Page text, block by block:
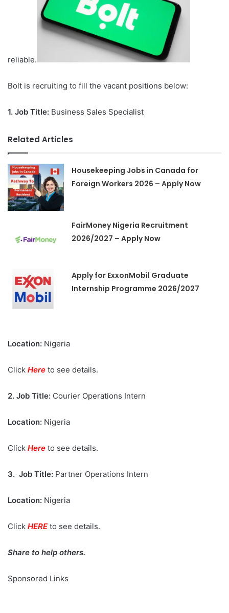
reliable.
Bolt is recruiting to fill the vacant positions below:
1. Job Title: Business Sales Specialist
Related Articles
Housekeeping Jobs in Canada for
Foreign Workers 2026 – Apply Now
FairMoney Nigeria Recruitment
2026/2027 – Apply Now
Apply for ExxonMobil Graduate
Internship Programme 2026/2027
Location: Nigeria
Click Here to see details.
2. Job Title: Courier Operations Intern
Location: Nigeria
Click Here to see details.
3. Job Title: Partner Operations Intern
Location: Nigeria
Click HEREto see details.
Share to help others.
Sponsored Links